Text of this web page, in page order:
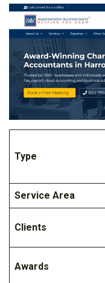
Type
Service Area
Clients
Awards